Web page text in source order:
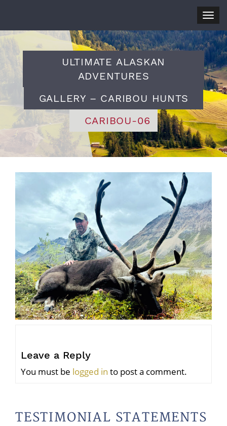
ULTIMATE ALASKAN
ADVENTURES
GALLERY – CARIBOU HUNTS
CARIBOU-06
Leave a Reply
You must be logged in to post a comment.
TESTIMONIAL STATEMENTS